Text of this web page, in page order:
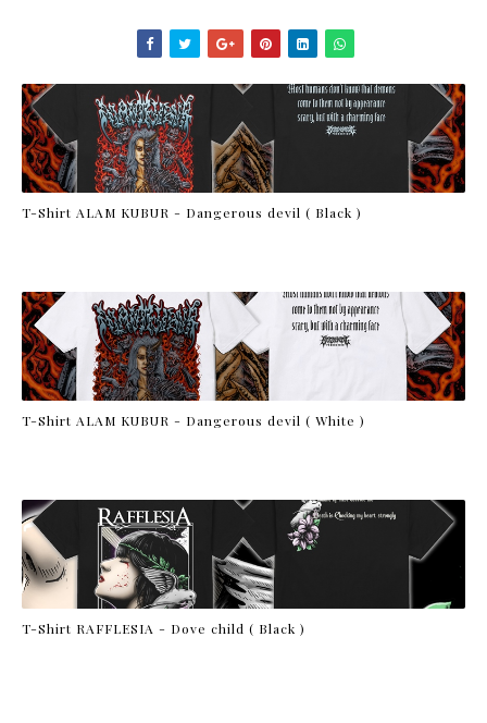
T-Shirt ALAM KUBUR - Dangerous devil ( Black )
T-Shirt ALAM KUBUR - Dangerous devil ( White )
T-Shirt RAFFLESIA - Dove child ( Black )